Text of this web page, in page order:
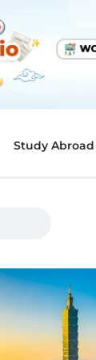
Study Abroad